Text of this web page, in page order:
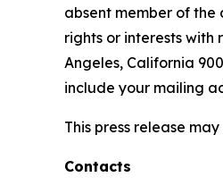
absent member of the
rights or interests with
Angeles, California
include your mailing
This press release
Contacts